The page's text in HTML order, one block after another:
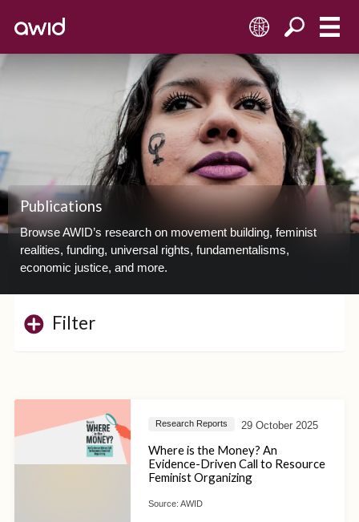
EN
Publications
Browse AWID’s research on movement building, feminist
realities, funding, universal rights, fundamentalisms,
economic justice, and more.
Filter
Research Reports 29 October 2025
Where is the Money? An
Evidence-Driven Call to Resource
Feminist Organizing
Source: AWID